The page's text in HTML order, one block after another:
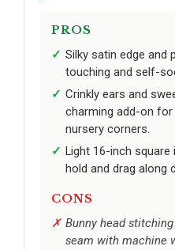
PROS
Silky satin edge and
touching and self-
Crinkly ears and
charming add-on
nursery corners.
Light 16-inch
hold and drag along
CONS
Bunny head
seam with machine